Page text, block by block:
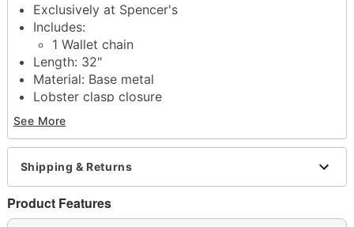
Exclusively at Spencer's
Includes:
1 Wallet chain
Length: 32"
Material: Base metal
Lobster clasp closure
Jewelry Care: Wipe clean or use
Jewelry Wipes
Imported
Note: Do not use any harsh, alcohol-based
chemicals as this may cause tarnishing
May contain trace amounts of nickel
This is a decorative item and should not be worn
See More
Shipping & Returns
Product Features